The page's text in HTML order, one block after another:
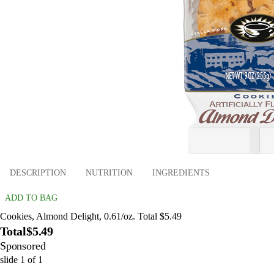
DESCRIPTION NUTRITION INGREDIENTS
ADD TO BAG
Cookies, Almond Delight, 0.61/oz. Total $5.49
Total$5.49
Sponsored
slide 1 of 1